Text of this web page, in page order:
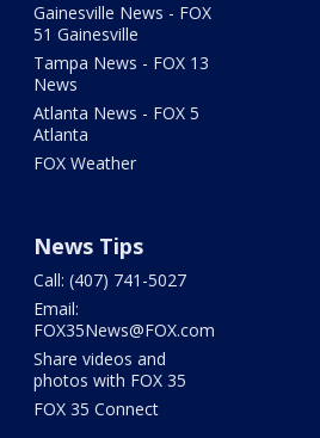
Gainesville News - FOX
51 Gainesville
Tampa News - FOX 13
News
Atlanta News - FOX 5
Atlanta
FOX Weather
News Tips
Call: (407) 741-5027
Email:
FOX35News@FOX.com
Share videos and
photos with FOX 35
FOX 35 Connect